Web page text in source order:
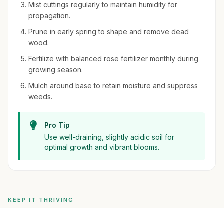
Mist cuttings regularly to maintain humidity for
propagation.
Prune in early spring to shape and remove dead
wood.
Fertilize with balanced rose fertilizer monthly during
growing season.
Mulch around base to retain moisture and suppress
weeds.
Pro Tip
Use well-draining, slightly acidic soil for
optimal growth and vibrant blooms.
KEEP IT THRIVING